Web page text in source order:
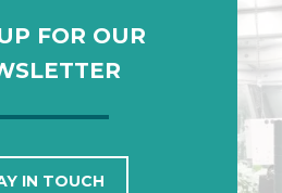
FOR OUR
IN TOUCH